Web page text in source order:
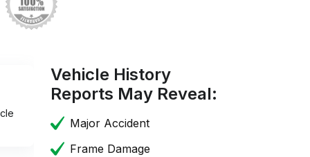
Vehicle History
Reports May Reveal:
Major Accident
Frame Damage